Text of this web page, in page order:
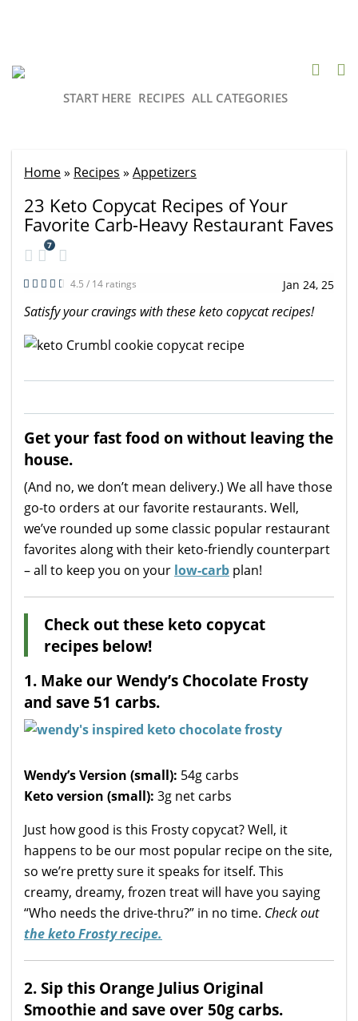
START HERE RECIPES ALL CATEGORIES
Home» Recipes » Appetizers
23 Keto Copycat Recipes of Your
Favorite Carb-Heavy Restaurant Faves
7
4.5 / 14 ratings Jan 24, 25
Satisfy your cravings with these keto copycat recipes!
Get your fast food on without leaving the
house.
(And no, we don’t mean delivery.) We all have those
go-to orders at our favorite restaurants. Well,
we’ve rounded up some classic popular restaurant
favorites along with their keto-friendly counterpart
– all to keep you on your low-carb plan!
Check out these keto copycat
recipes below!
1. Make our Wendy’s Chocolate Frosty
and save 51 carbs.
Wendy’s Version (small): 54g carbs
Keto version (small): 3g net carbs
Just how good is this Frosty copycat? Well, it
happens to be our most popular recipe on the site,
so we’re pretty sure it speaks for itself. This
creamy, dreamy, frozen treat will have you saying
“Who needs the drive-thru?” in no time. Check out
the keto Frosty recipe.
2. Sip this Orange Julius Original
Smoothie and save over 50g carbs.